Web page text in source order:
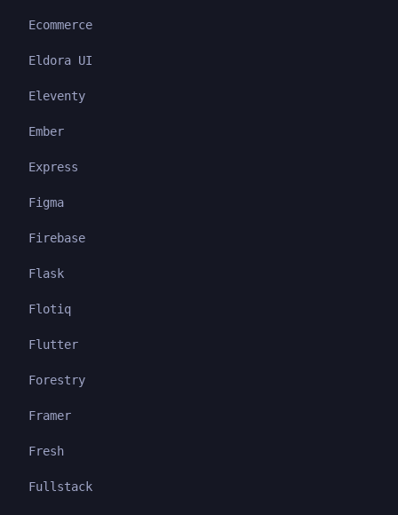
Ecommerce
Eldora UI
Eleventy
Ember
Express
Figma
Firebase
Flask
Flotiq
Flutter
Forestry
Framer
Fresh
Fullstack